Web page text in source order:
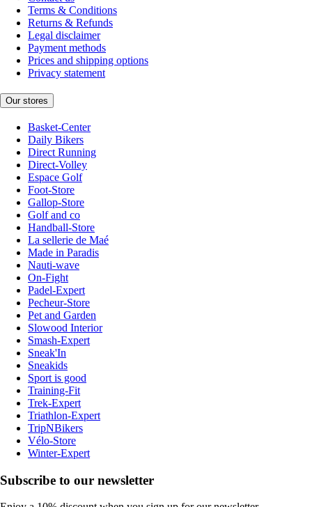
Terms & Conditions
Returns & Refunds
Legal disclaimer
Payment methods
Prices and shipping options
Privacy statement
Our stores
Basket-Center
Daily Bikers
Direct Running
Direct-Volley
Espace Golf
Foot-Store
Gallop-Store
Golf and co
Handball-Store
La sellerie de Maé
Made in Paradis
Nauti-wave
On-Fight
Padel-Expert
Pecheur-Store
Pet and Garden
Slowood Interior
Smash-Expert
Sneak'In
Sneakids
Sport is good
Training-Fit
Trek-Expert
Triathlon-Expert
TripNBikers
Vélo-Store
Winter-Expert
Subscribe to our newsletter